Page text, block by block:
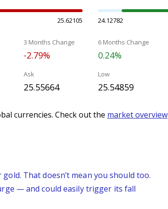
25.62105 24.12782
3 Months Change
-2.79%
6 Months Change
0.24%
Ask
25.55664
Low
25.54859
currencies. Check out the market overview
That doesn’t mean you should too.
— and could easily trigger its fall